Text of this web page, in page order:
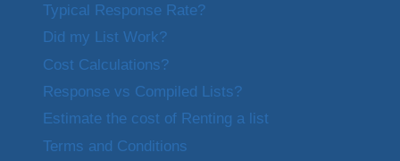
Typical Response Rate?
Did my List Work?
Cost Calculations?
Response vs Compiled Lists?
Estimate the cost of Renting a list
Terms and Conditions